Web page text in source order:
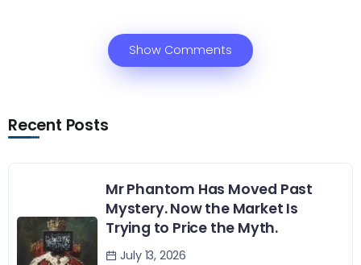
Show Comments
Recent Posts
Mr Phantom Has Moved Past
Mystery. Now the Market Is
Trying to Price the Myth.
July 13, 2026